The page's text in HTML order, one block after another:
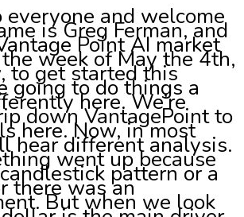
everyone and welcome
is Greg Ferman, and
Point AI market
week of May the 4th,
to get started this
going to do things a
here. We’re
down VantagePoint to
here. Now, in most
hear different analysis.
went up because
pattern or a
there was an
But when we look